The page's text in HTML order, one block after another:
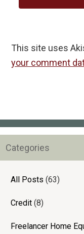
This site uses
your comment
Categories
All Posts (63)
Credit(8)
Freelancer Home